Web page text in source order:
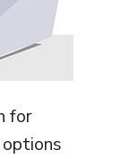
for